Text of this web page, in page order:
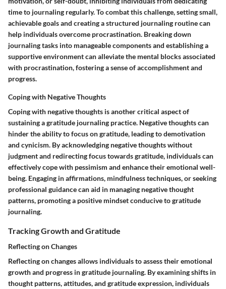
time to journaling regularly. To combat this challenge, setting small,
achievable goals and creating a structured journaling routine can
help individuals overcome procrastination. Breaking down
journaling tasks into manageable components and establishing a
supportive environment can alleviate the mental blocks associated
with procrastination, fostering a sense of accomplishment and
progress.
Coping with Negative Thoughts
Coping with negative thoughts is another critical aspect of
sustaining a gratitude journaling practice. Negative thoughts can
hinder the ability to focus on gratitude, leading to demotivation
and cynicism. By acknowledging negative thoughts without
judgment and redirecting focus towards gratitude, individuals can
effectively cope with pessimism and enhance their emotional well-
being. Engaging in affirmations, mindfulness techniques, or seeking
professional guidance can aid in managing negative thought
patterns, promoting a positive mindset conducive to gratitude
journaling.
Tracking Growth and Gratitude
Reflecting on Changes
Reflecting on changes allows individuals to assess their emotional
growth and progress in gratitude journaling. By examining shifts in
thought patterns, attitudes, and gratitude expression, individuals